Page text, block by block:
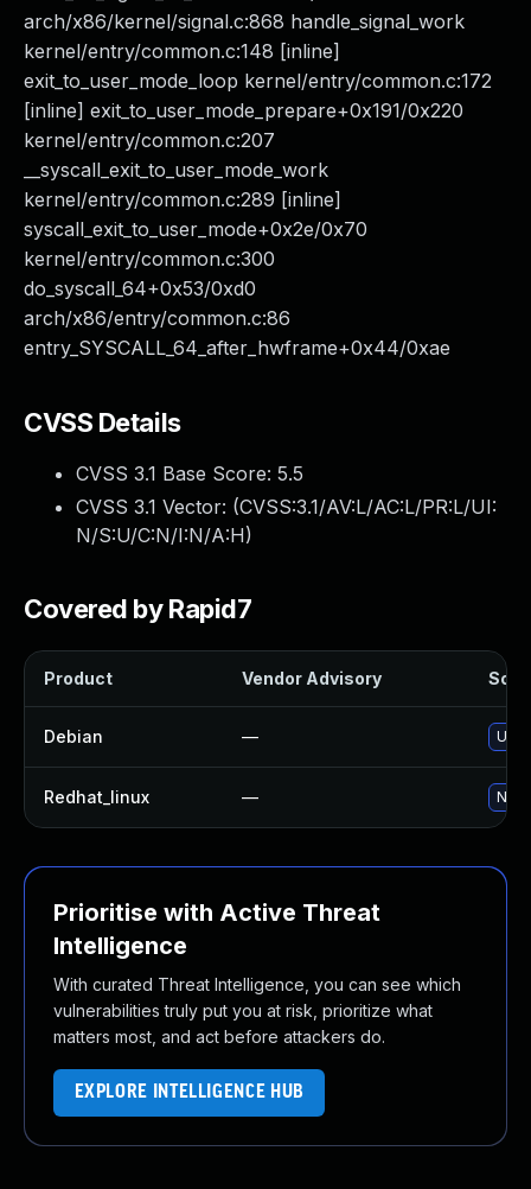
arch/x86/kernel/signal.c:868 handle_signal_work
kernel/entry/common.c:148 [inline]
exit_to_user_mode_loop kernel/entry/common.c:172
[inline] exit_to_user_mode_prepare+0x191/0x220
kernel/entry/common.c:207
__syscall_exit_to_user_mode_work
kernel/entry/common.c:289 [inline]
syscall_exit_to_user_mode+0x2e/0x70
kernel/entry/common.c:300
do_syscall_64+0x53/0xd0
arch/x86/entry/common.c:86
entry_SYSCALL_64_after_hwframe+0x44/0xae
CVSS Details
CVSS 3.1 Base Score: 5.5
CVSS 3.1 Vector: (CVSS:3.1/AV:L/AC:L/PR:L/UI:
N/S:U/C:N/I:N/A:H)
Covered by Rapid7
Product Vendor Advisory
Debian —
Redhat_linux — No
Prioritise with Active Threat
Intelligence
With curated Threat Intelligence, you can see which
vulnerabilities truly put you at risk, prioritize what
matters most, and act before attackers do.
EXPLORE INTELLIGENCE HUB